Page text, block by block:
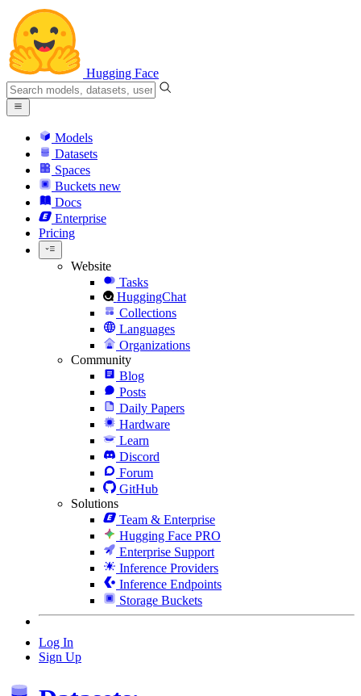
Hugging Face
Models
Datasets
Spaces
Buckets new
Docs
Enterprise
Pricing
Website
Tasks
HuggingChat
Collections
Languages
Organizations
Community
Blog
Posts
Daily Papers
Hardware
Learn
Discord
Forum
GitHub
Solutions
Team & Enterprise
Hugging Face PRO
Enterprise Support
Inference Providers
Inference Endpoints
Storage Buckets
Log In
Sign Up